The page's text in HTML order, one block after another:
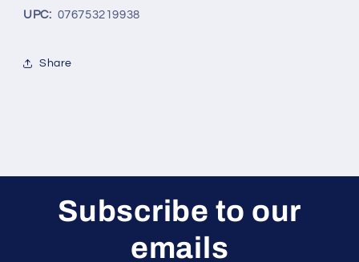
UPC: 076753219938
Share
Subscribe to our
emails